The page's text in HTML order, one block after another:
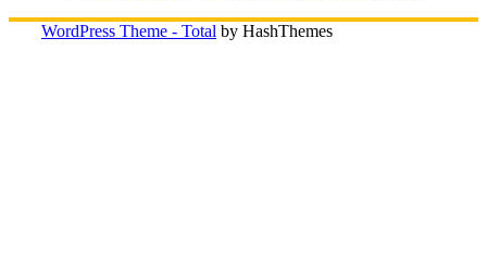
WordPress Theme - Total by HashThemes